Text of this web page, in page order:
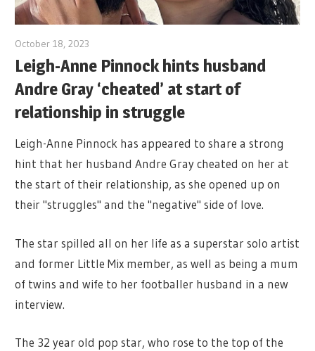
October 18, 2023
Leigh-Anne Pinnock hints husband
Andre Gray ‘cheated’ at start of
relationship in struggle
Leigh-Anne Pinnock has appeared to share a strong
hint that her husband Andre Gray cheated on her at
the start of their relationship, as she opened up on
their "struggles" and the "negative" side of love.
The star spilled all on her life as a superstar solo artist
and former Little Mix member, as well as being a mum
of twins and wife to her footballer husband in a new
interview.
The 32 year old pop star, who rose to the top of the